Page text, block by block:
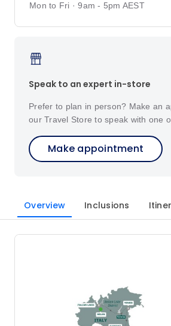
Mon to Fri · 9am - 5pm AEST
Speak to an expert in-store
Prefer to plan in person? Make an
our Travel Store to speak with one
Make appointment
Overview Inclusions